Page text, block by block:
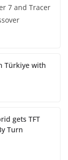
7 and Tracer
Türkiye with
gets TFT
Turn